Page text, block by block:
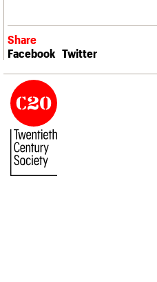
Share
Facebook Twitter